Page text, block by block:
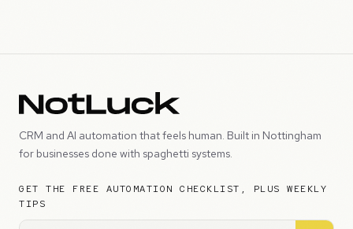
CRM and AI automation that feels human. Built in Nottingham
for businesses done with spaghetti systems.
GET THE FREE AUTOMATION CHECKLIST, PLUS WEEKLY
TIPS